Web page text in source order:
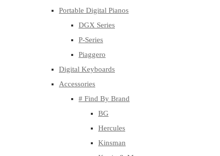
Portable Digital Pianos
DGX Series
P-Series
Piaggero
Digital Keyboards
Accessories
# Find By Brand
BG
Hercules
Kinsman